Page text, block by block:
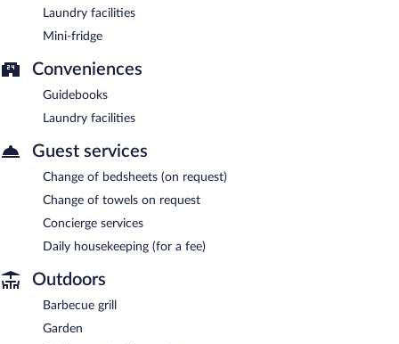
Laundry facilities
Mini-fridge
Conveniences
Guidebooks
Laundry facilities
Guest services
Change of bedsheets (on request)
Change of towels on request
Concierge services
Daily housekeeping (for a fee)
Outdoors
Barbecue grill
Garden